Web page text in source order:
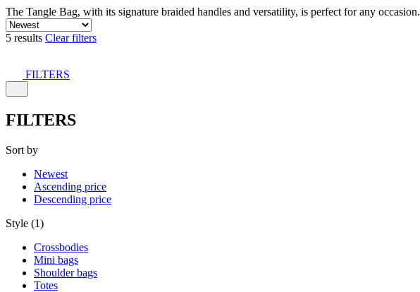
The Tangle Bag, with its signature braided handles and versatility, is perfect for any occasion.
5 results Clear filters
FILTERS
FILTERS
Sort by
Newest
Ascending price
Descending price
Style (1)
Crossbodies
Mini bags
Shoulder bags
Totes